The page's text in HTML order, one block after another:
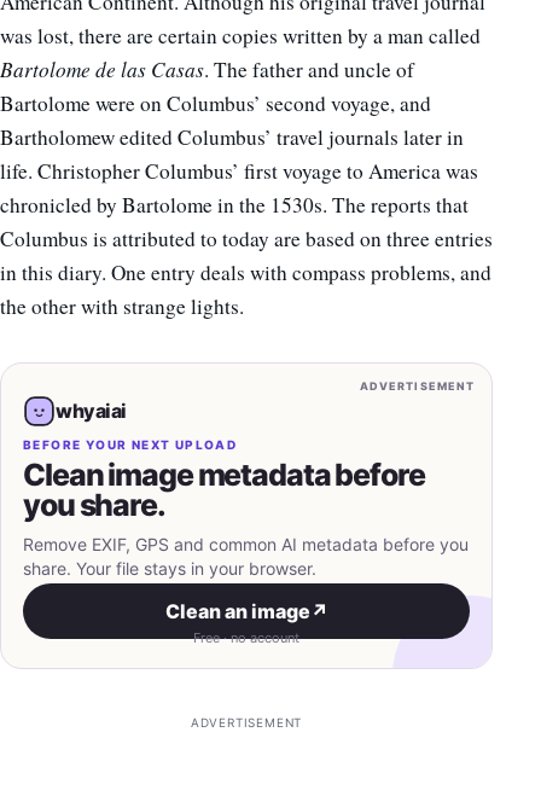
was lost, thereare certain copies written by a man called
Bartolome de las Casas. The father and uncle of
Bartolome were on Columbus’ second voyage, and
Bartholomew edited Columbus’ travel journals later in
life. Christopher Columbus’ first voyage to America was
chronicled by Bartolome in the 1530s. The reports that
Columbus is attributed to today are based on three entries
in this diary. One entry deals with compass problems, and
the other with strange lights.
ADVERTISEMENT
whyaiai
BEFORE YOUR NEXT UPLOAD
Clean image metadata before
you share.
Remove EXIF, GPS and common AI metadata before you
share. Your file stays in your browser.
Clean an image ↗
Free · no account
ADVERTISEMENT